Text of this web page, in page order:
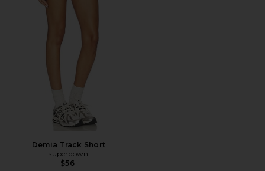
Demia Track Short
superdown
$56